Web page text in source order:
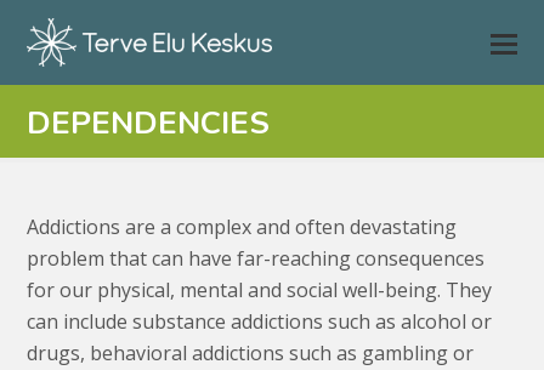
DEPENDENCIES
Addictions are a complex and often devastating
problem that can have far-reaching consequences
for our physical, mental and social well-being. They
can include substance addictions such as alcohol or
drugs, behavioral addictions such as gambling or